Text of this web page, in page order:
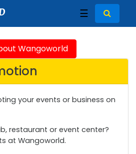
☰
Wangoworld
your events or business on
restaurant or event center?
at Wangoworld.